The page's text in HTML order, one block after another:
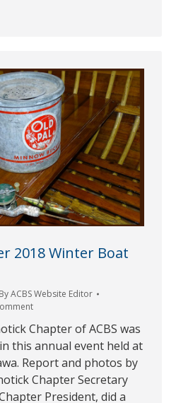
2018 Winter Boat
ByACBS Website Editor
Chapter of ACBS was
this annual event held at
Report and photos by
Chapter Secretary
President, did a